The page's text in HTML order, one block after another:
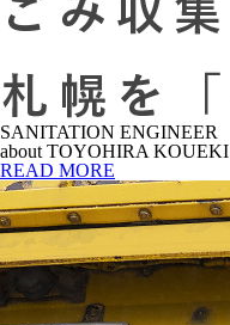
SANITATION ENGINEER
about TOYOHIRA KOUEKI
READ MORE